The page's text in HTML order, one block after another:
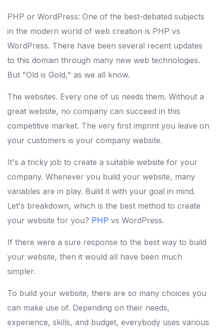
PHP or WordPress: One of the best-debated subjects
in the modern world of web creation is PHP vs
WordPress. There have been several recent updates
to this domain through many new web technologies.
But "Old is Gold," as we all know.
The websites. Every one of us needs them. Without a
great website, no company can succeed in this
competitive market. The very first imprint you leave on
your customers is your company website.
It's a tricky job to create a suitable website for your
company. Whenever you build your website, many
variables are in play. Build it with your goal in mind.
Let's breakdown, which is the best method to create
your website for you? PHP vs WordPress.
If there were a sure response to the best way to build
your website, then it would all have been much
simpler.
To build your website, there are so many choices you
can make use of. Depending on their needs,
experience, skills, and budget, everybody uses various